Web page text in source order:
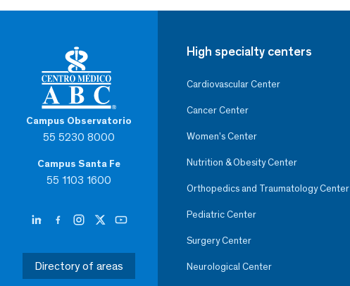
Campus Observatorio
55 5230 8000
Campus Santa Fe
55 1103 1600
Directory of areas
High specialty centers
Cardiovascular Center
Cancer Center
Women’s Center
Nutrition & Obesity Center
Orthopedics and Traumatology Center
Pediatric Center
Surgery Center
Neurological Center